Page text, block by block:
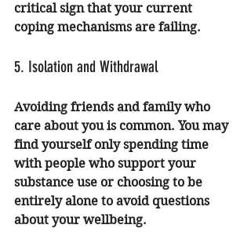
critical sign that your current
coping mechanisms are failing.
5. Isolation and Withdrawal
Avoiding friends and family who
care about you is common. You may
find yourself only spending time
with people who support your
substance use or choosing to be
entirely alone to avoid questions
about your wellbeing.